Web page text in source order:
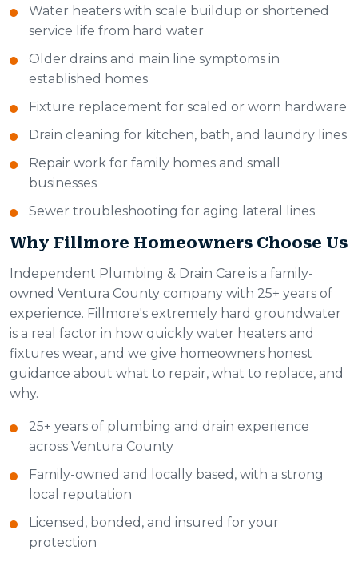
Water heaters with scale buildup or shortened
service life from hard water
Older drains and main line symptoms in
established homes
Fixture replacement for scaled or worn hardware
Drain cleaning for kitchen, bath, and laundry lines
Repair work for family homes and small
businesses
Sewer troubleshooting for aging lateral lines
Why Fillmore Homeowners Choose Us
Independent Plumbing & Drain Care is a family-
owned Ventura County company with 25+ years of
experience. Fillmore's extremely hard groundwater
is a real factor in how quickly water heaters and
fixtures wear, and we give homeowners honest
guidance about what to repair, what to replace, and
why.
25+ years of plumbing and drain experience
across Ventura County
Family-owned and locally based, with a strong
local reputation
Licensed, bonded, and insured for your
protection